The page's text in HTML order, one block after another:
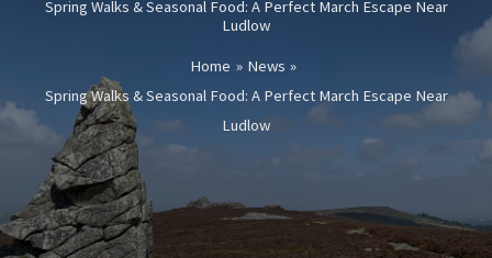
Spring Walks & Seasonal Food: A Perfect March Escape Near
Ludlow
Home
News
Spring Walks & Seasonal Food: A Perfect March Escape Near
Ludlow